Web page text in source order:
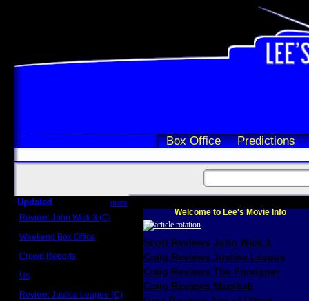
Box Office Predictions
Updated more
Review: John Wick 3 (C)
Weekend Box Office
Crowd Reports
Us
Review: Justice League (C)
Welcome to Lee's Movie Info
Scott Reviews John Wick 3
Craig Reviews Justice League
Craig Reviews The Foreigner
Craig Reviews Marshall